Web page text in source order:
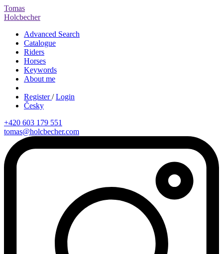
Tomas
Holcbecher
Advanced Search
Catalogue
Riders
Horses
Keywords
About me
Register/ Login
Česky
+420 603 179 551
tomas@holcbecher.com